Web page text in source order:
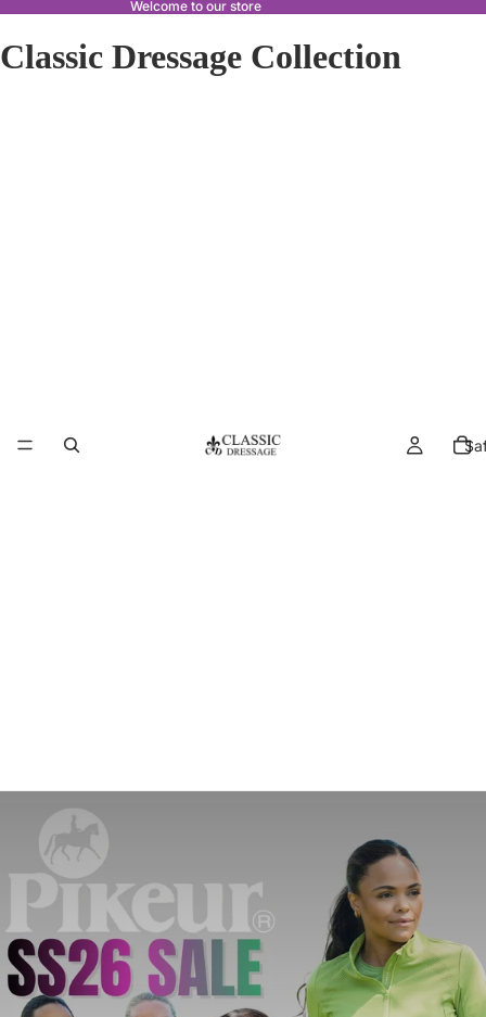
Welcome to our store
Classic Dressage Collection